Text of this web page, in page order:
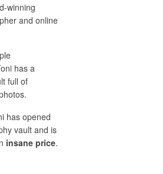
winning
and online
has a
full of
has opened
vault and is
insane price.